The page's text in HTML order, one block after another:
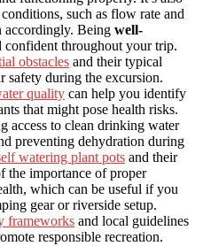
such as flow rate and
accordingly. Being well-
confident throughout your trip.
obstacles and their typical
safety during the excursion.
quality can help you identify
that might pose health risks.
access to clean drinking water
preventing dehydration during
watering plant pots and their
the importance of proper
which can be useful if you
gear or riverside setup.
frameworks and local guidelines
responsible recreation.